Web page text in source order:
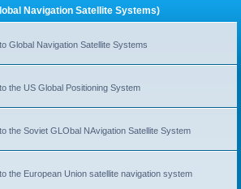
Navigation Satellite Systems)
Global Navigation Satellite Systems
the US Global Positioning System
the Soviet GLObal NAvigation Satellite System
the European Union satellite navigation system